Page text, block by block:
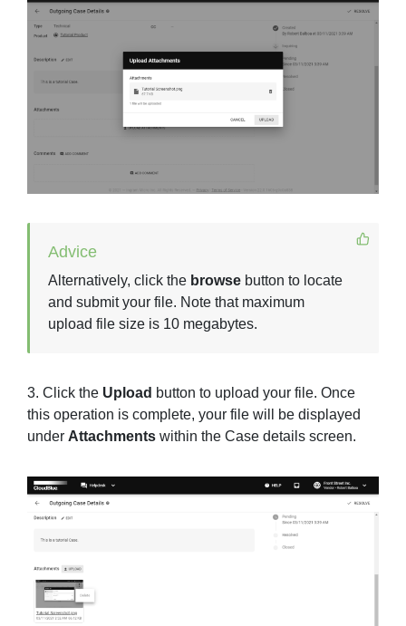
Advice
Alternatively, click the browse button to locate
and submit your file. Note that maximum
upload file size is 10 megabytes.
3. Click the Upload button to upload your file. Once
this operation is complete, your file will be displayed
under Attachments within the Case details screen.